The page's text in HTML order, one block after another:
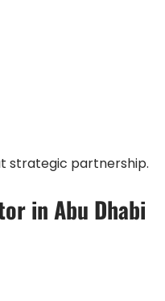
strategic partnership.
in Abu Dhabi